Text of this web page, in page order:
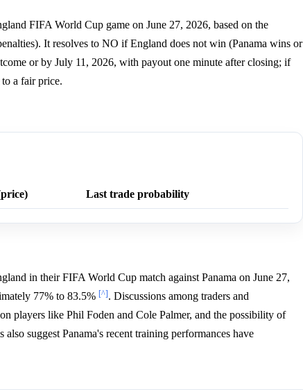
FIFA World Cup game on June 27, 2026, based on the
It resolves to NO if England does not win (Panama wins or
or by July 11, 2026, with payout one minute after closing; if
a fair price.
Last trade probability
in their FIFA World Cup match against Panama on June 27,
77% to 83.5% [^]. Discussions among traders and
players like Phil Foden and Cole Palmer, and the possibility of
also suggest Panama's recent training performances have